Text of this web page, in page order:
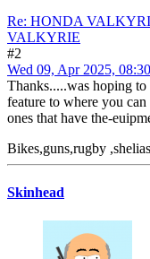
Re: HONDA
VALKYRIE
#2
Wed 09, Apr 2025,
Thanks.....was hoping
feature to where you
ones that have the-
Bikes,guns,rugby
Skinhead